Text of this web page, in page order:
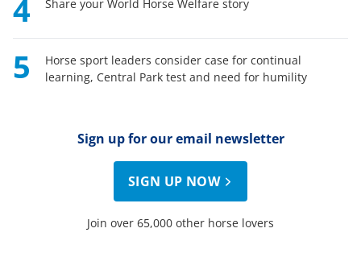
4 Share your World Horse Welfare story
5
Horse sport leaders consider case for continual
learning, Central Park test and need for humility
Sign up for our email newsletter
SIGN UP NOW
Join over 65,000 other horse lovers